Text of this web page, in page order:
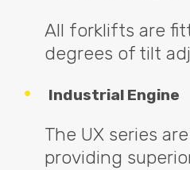
All forklifts are
degrees of tilt
Industrial Engine
The UX series
providing